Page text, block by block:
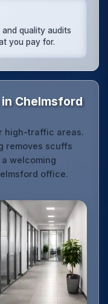
quality audits
you pay for.
Chelmsford
high-traffic areas.
removes scuffs
welcoming
office.